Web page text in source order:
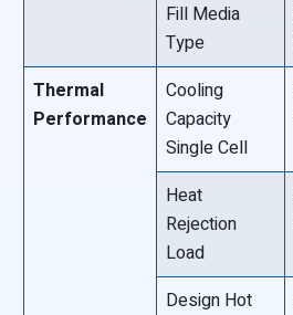
Fill Media
Type
Thermal
Performance
Cooling
Capacity
Single Cell
Heat
Rejection
Load
Design Hot